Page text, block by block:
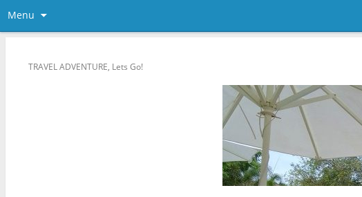
Menu
TRAVEL ADVENTURE, Lets Go!